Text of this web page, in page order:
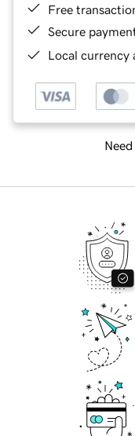
Free
Secure
Local currency